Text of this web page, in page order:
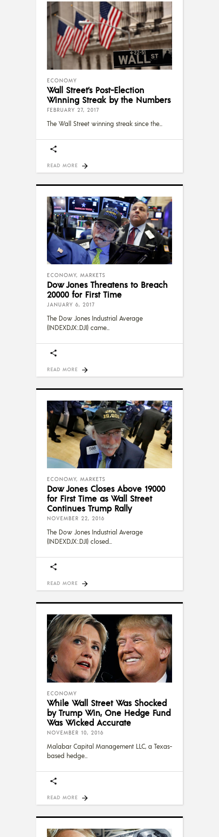
ECONOMY
Wall Street’s Post-Election
Winning Streak by the Numbers
FEBRUARY 27, 2017
The Wall Street winning streak since the
READ MORE
ECONOMY, MARKETS
Dow Jones Threatens to Breach
20000 for First Time
JANUARY 6, 2017
The Dow Jones Industrial Average
(INDEXDJX:.DJI) came
READ MORE
ECONOMY, MARKETS
Dow Jones Closes Above 19000
for First Time as Wall Street
Continues Trump Rally
NOVEMBER 22, 2016
The Dow Jones Industrial Average
(INDEXDJX:.DJI) closed
READ MORE
ECONOMY
While Wall Street Was Shocked
by Trump Win, One Hedge Fund
Was Wicked Accurate
NOVEMBER 10, 2016
Malabar Capital Management LLC, a Texas-
based hedge
READ MORE